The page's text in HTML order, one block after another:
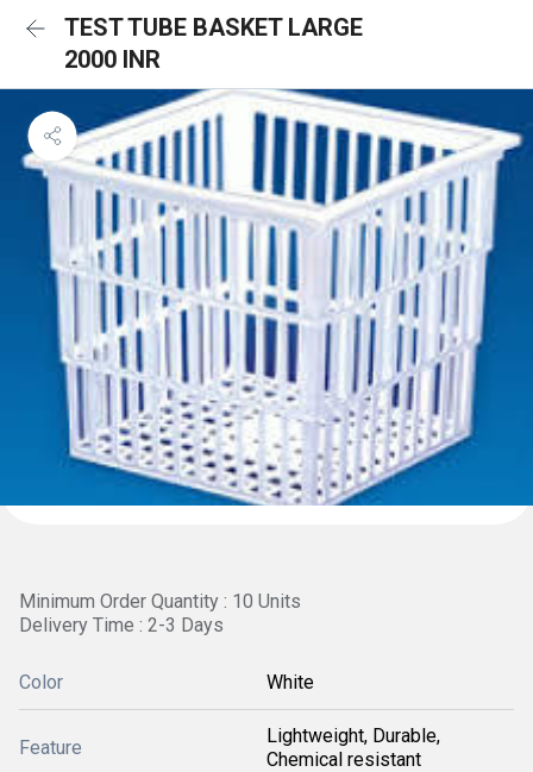
TEST TUBE BASKET LARGE
2000 INR
Minimum Order Quantity : 10 Units
Delivery Time : 2-3 Days
Color White
Feature
Lightweight, Durable,
Chemical resistant